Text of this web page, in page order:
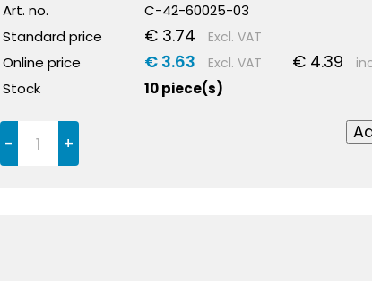
Art. no.
C-42-60025-03
Standard price
€ 3.74 Excl. VAT
Online price € 3.63 Excl. VAT € 4.39
Stock 10 piece(s)
- +